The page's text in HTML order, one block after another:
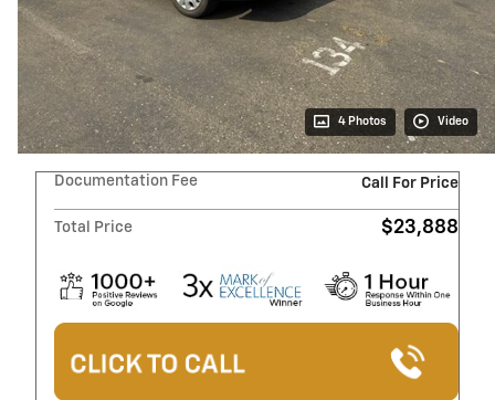
4 Photos Video
Documentation Fee Call For Price
Total Price $23,888